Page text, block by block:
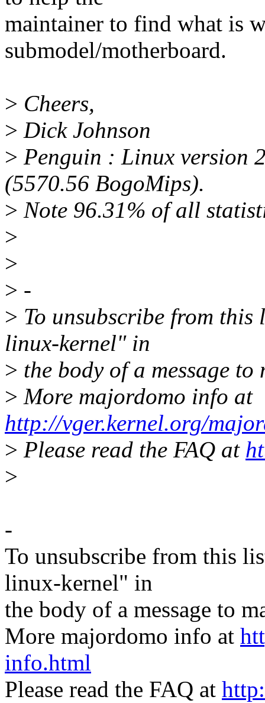
maintainer to find what is
submodel/motherboard.
> Cheers,
> Dick Johnson
> Penguin : Linux version
(5570.56 BogoMips).
> Note 96.31% of all
>
>
> -
> To unsubscribe from
linux-kernel" in
> the body of a message
> More majordomo info at
http://vger.kernel.org/
> Please read the FAQ at
>
-
To unsubscribe from this
linux-kernel" in
the body of a message to
More majordomo info at
info.html
Please read the FAQ at